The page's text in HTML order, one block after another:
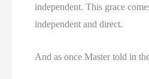
independent. This grace
independent and direct.
And as once Master told in